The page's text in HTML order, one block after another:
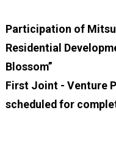
Participation of
Residential
Blossom”
First Joint - Venture
scheduled for